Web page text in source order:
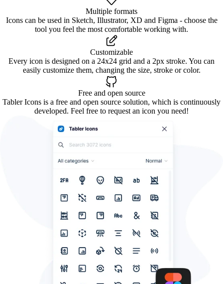
Multiple formats
Icons can be used in Sketch, Illustrator, XD and Figma - choose the
tool you feel the most comfortable working with.
Customizable
Every icon is designed on a 24x24 grid and a 2px stroke. You can
easily customize them, changing the size, stroke or color.
Free and open source
Tabler Icons is a free and open source solution, which is continuously
developed. Feel free to request an icon you need!